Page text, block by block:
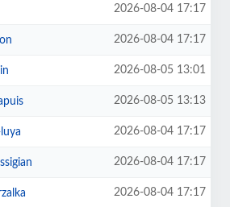
2026-08-04 17:17
2026-08-04 17:17
2026-08-05 13:01
2026-08-05 13:13
2026-08-04 17:17
2026-08-04 17:17
2026-08-04 17:17